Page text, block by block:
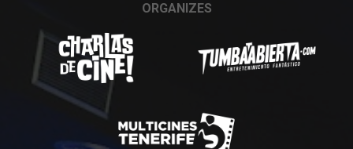
ORGANIZES